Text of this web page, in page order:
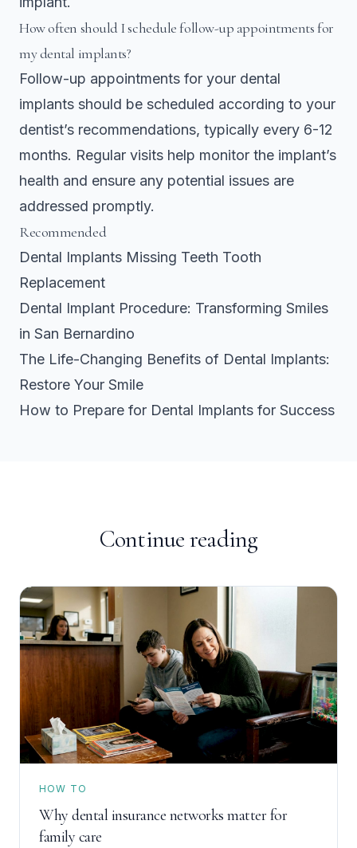
How often should I schedule follow-up appointments for
my dental implants?
Follow-up appointments for your dental
implants should be scheduled according to your
dentist’s recommendations, typically every 6-12
months. Regular visits help monitor the implant’s
health and ensure any potential issues are
addressed promptly.
Recommended
Dental Implants Missing Teeth Tooth
Replacement
Dental Implant Procedure: Transforming Smiles
in San Bernardino
The Life-Changing Benefits of Dental Implants:
Restore Your Smile
How to Prepare for Dental Implants for Success
Continue reading
HOW TO
Why dental insurance networks matter for
family care